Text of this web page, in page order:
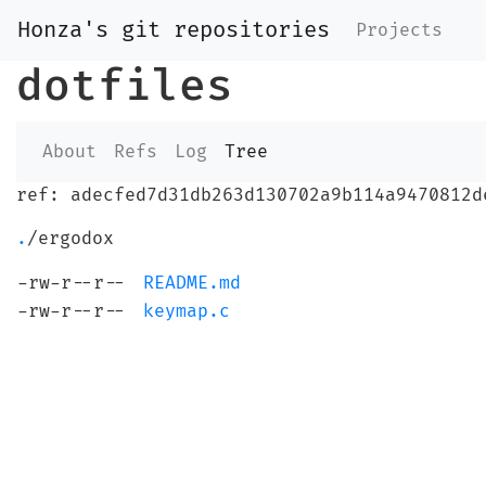
Honza's git repositories Projects
dotfiles
About Refs Log
Tree
ref:
. /ergodox
-rw-r--r--
README.md
-rw-r--r--
keymap.c